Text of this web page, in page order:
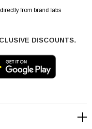
from brand labs
DISCOUNTS.